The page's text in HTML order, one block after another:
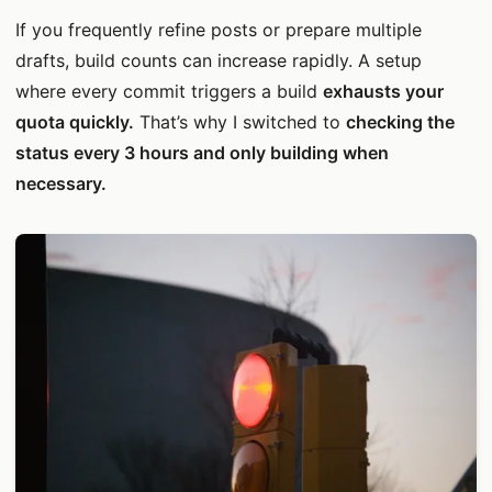
If you frequently refine posts or prepare multiple
drafts, build counts can increase rapidly. A setup
where every commit triggers a build exhausts your
quota quickly. That’s why I switched to checking the
status every 3 hours and only building when
necessary.